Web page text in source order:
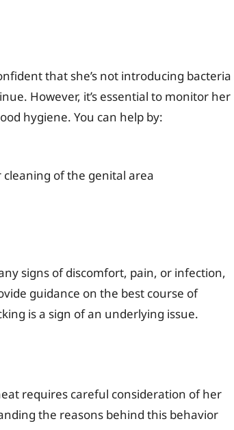
that she’s not introducing bacteria
However, it’s essential to monitor her
hygiene. You can help by:
cleaning of the genital area
signs of discomfort, pain, or infection,
guidance on the best course of
is a sign of an underlying issue.
requires careful consideration of her
the reasons behind this behavior